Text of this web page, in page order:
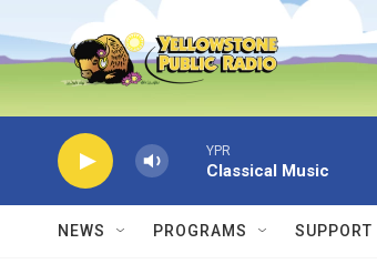
Skip to main content
YPR
Classical Music
NEWS PROGRAMS SUPPORT